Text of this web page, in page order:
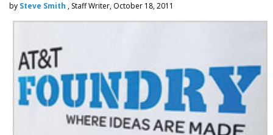
by Steve Smith , Staff Writer, October 18, 2011